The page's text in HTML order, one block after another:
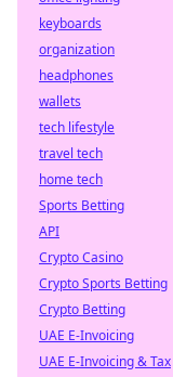
keyboards
organization
headphones
wallets
tech lifestyle
travel tech
home tech
Sports Betting
API
Crypto Casino
Crypto Sports Betting
Crypto Betting
UAE E-Invoicing
UAE E-Invoicing & Tax